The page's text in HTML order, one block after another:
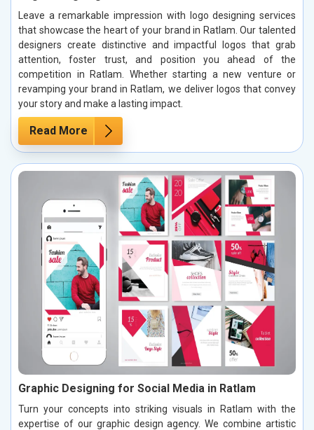
Leave a remarkable impression with logo designing services
that showcase the heart of your brand in Ratlam. Our talented
designers create distinctive and impactful logos that grab
attention, foster trust, and position you ahead of the
competition in Ratlam. Whether starting a new venture or
revamping your brand in Ratlam, we deliver logos that convey
your story and make a lasting impact.
Read More
Graphic Designing for Social Media in Ratlam
Turn your concepts into striking visuals in Ratlam with the
expertise of our graphic design agency. We combine artistic